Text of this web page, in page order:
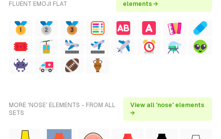
FLUENT EMOJI FLAT
elements →
MORE 'NOSE' ELEMENTS - FROM ALL
SETS
View all 'nose' elements
→